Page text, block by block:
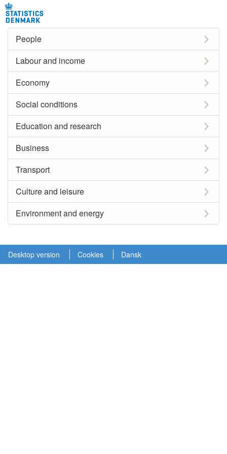
People
Labour and income
Economy
Social conditions
Education and research
Business
Transport
Culture and leisure
Environment and energy
Desktop version Cookies Dansk